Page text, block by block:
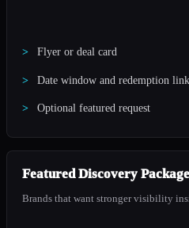
Flyer or deal card
Date window and redemption link
Optional featured request
Featured Discovery Package
Brands that want stronger visibility